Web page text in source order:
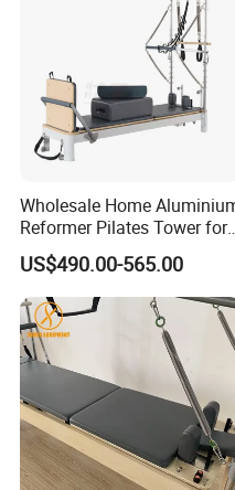
Wholesale Home
Reformer Pilates Tower for
Sale
US$490.00-565.00